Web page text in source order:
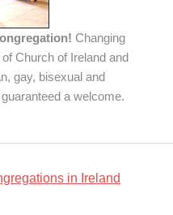
Changing
Church of Ireland and
gay, bisexual and
a welcome.
in Ireland